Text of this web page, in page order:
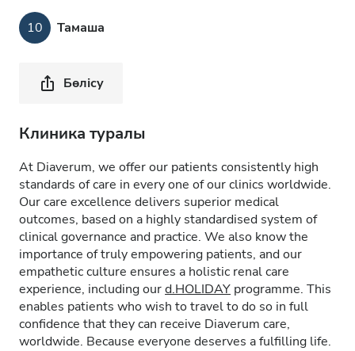
10 Тамаша
Бөлісу
Клиника туралы
At Diaverum, we offer our patients consistently high
standards of care in every one of our clinics worldwide.
Our care excellence delivers superior medical
outcomes, based on a highly standardised system of
clinical governance and practice. We also know the
importance of truly empowering patients, and our
empathetic culture ensures a holistic renal care
experience, including ourd.HOLIDAY programme. This
enables patients who wish to travel to do so in full
confidence that they can receive Diaverum care,
worldwide. Because everyone deserves a fulfilling life.